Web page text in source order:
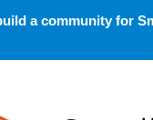
a community for